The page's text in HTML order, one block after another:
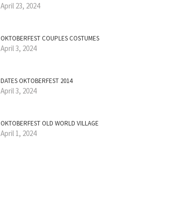
April 23, 2024
OKTOBERFEST COUPLES COSTUMES
April 3, 2024
DATES OKTOBERFEST 2014
April 3, 2024
OKTOBERFEST OLD WORLD VILLAGE
April 1, 2024